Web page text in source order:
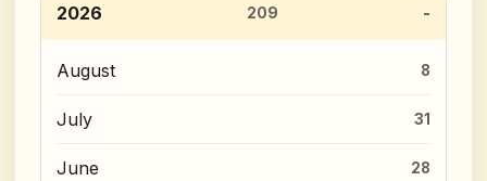
2026 209
August 8
July 31
June 28